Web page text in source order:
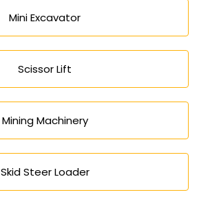
Mini Excavator
Scissor Lift
Mining Machinery
Skid Steer Loader